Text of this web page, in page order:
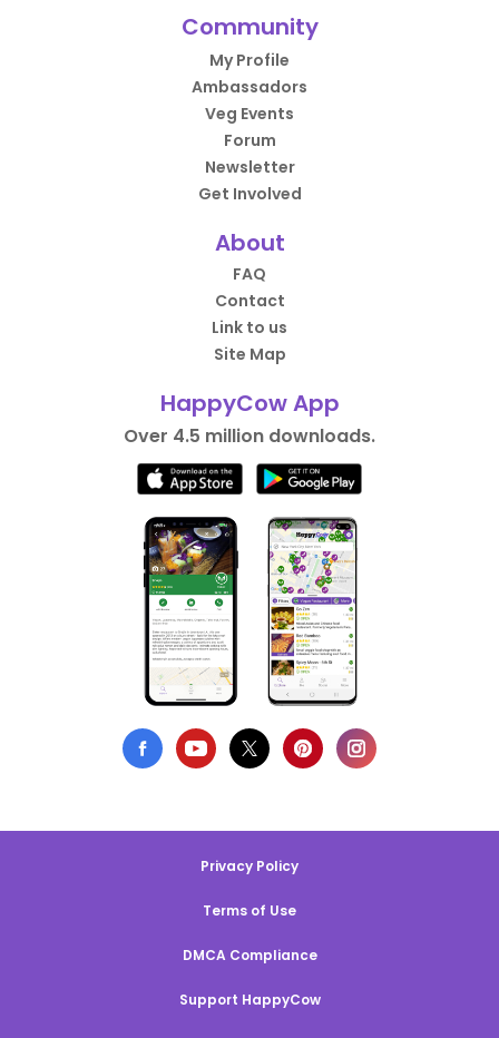
Community
My Profile
Ambassadors
Veg Events
Forum
Newsletter
Get Involved
About
FAQ
Contact
Link to us
Site Map
HappyCow App
Over 4.5 million downloads.
Privacy Policy
Terms of Use
DMCA Compliance
Support HappyCow